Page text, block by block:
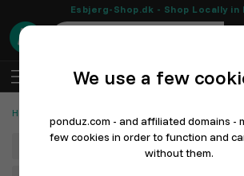
Esbjerg-Shop.dk - Shop Locally in
Log In Sell with Ponduz
Handmade, Hobby & Crafts
Department
We use a few
ponduz.com - and affiliated domains -
few cookies in order to function and
without them.